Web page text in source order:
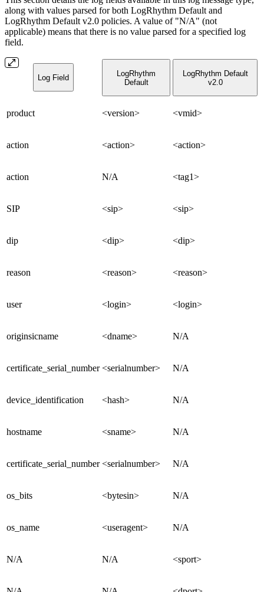
along with values parsed for both LogRhythm Default and
LogRhythm Default v2.0 policies. A value of "N/A" (not
applicable) means that there is no value parsed for a specified log
field.
Log Field
LogRhythm
Default
LogRhythm Default
v2.0
product <version> <vmid>
action <action> <action>
action N/A <tag1>
SIP <sip> <sip>
dip <dip> <dip>
reason <reason> <reason>
user <login> <login>
originsicname <dname> N/A
certificate_serial_number <serialnumber> N/A
device_identification <hash> N/A
hostname <sname> N/A
certificate_serial_number <serialnumber> N/A
os_bits <bytesin> N/A
os_name <useragent> N/A
N/A N/A <sport>